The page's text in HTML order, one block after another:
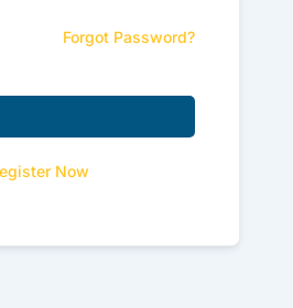
Forgot Password?
Now